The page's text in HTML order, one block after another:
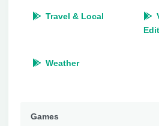
Travel & Local
Weather
Games